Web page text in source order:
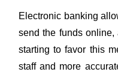
Electronic banking
send the funds online,
starting to favor this
staff and more